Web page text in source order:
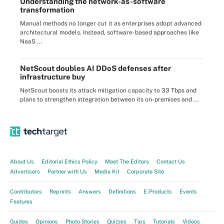
transformation
Manual methods no longer cut it as enterprises adopt advanced
architectural models. Instead, software-based approaches like
NaaS ...
NetScout doubles AI DDoS defenses after
infrastructure buy
NetScout boosts its attack mitigation capacity to 33 Tbps and
plans to strengthen integration between its on-premises and ...
About Us Editorial Ethics Policy Meet The Editors
Contact Us
Advertisers
Partner with Us Media Kit Corporate Site
Contributors Reprints Answers Definitions E-Products
Events
Features
Guides Opinions Photo Stories Quizzes Tips Tutorials Videos